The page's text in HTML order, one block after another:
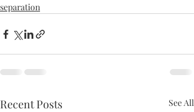
separation
Recent Posts See All